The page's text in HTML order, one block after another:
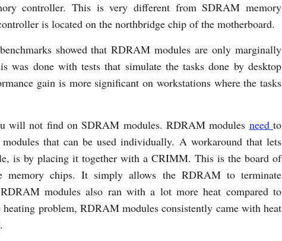
controller. This is very different from SDRAM memory
is located on the northbridge chip of the motherboard.
showed that RDRAM modules are only marginally
was done with tests that simulate the tasks done by desktop
gain is more significant on workstations where the tasks
will not find on SDRAM modules. RDRAM modules needto
that can be used individually. A workaround that lets
is by placing it together with a CRIMM. This is the board of
memory chips. It simply allows the RDRAM to terminate
modules also ran with a lot more heat compared to
problem, RDRAM modules consistently came with heat